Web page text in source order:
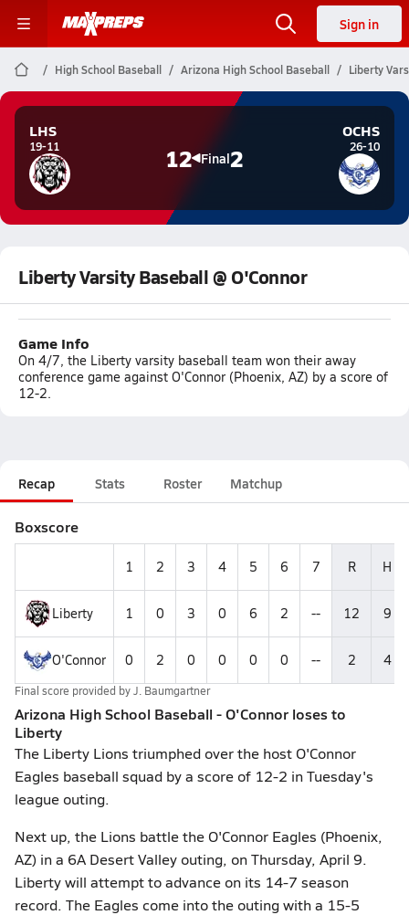
Sign in
High School Baseball Arizona High School Baseball Liberty
LHS
19-11 12 Final2
OCHS
26-10
Liberty Varsity Baseball @ O'Connor
Game Info
On 4/7, the Liberty varsity baseball team won their away
conference game against O'Connor (Phoenix, AZ) by a score of
12-2.
Recap Stats Roster Matchup
Boxscore
1 2 3 4 5 6 7 R H
Liberty 1 0 3 0 6 2 -- 12 9
O'Connor 0 2 0 0 0 0 -- 2 4
Final score provided byJ. Baumgartner
Arizona High School Baseball - O'Connor loses to
Liberty
The Liberty Lions triumphed over the host O'Connor
Eagles baseball squad by a score of 12-2 in Tuesday's
league outing.
Next up, the Lions battle the O'Connor Eagles (Phoenix,
AZ) in a 6A Desert Valley outing, on Thursday, April 9.
Liberty will attempt to advance on its 14-7 season
record. The Eagles come into the outing with a 15-5